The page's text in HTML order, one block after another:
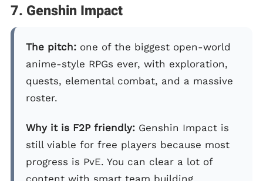
7. Genshin Impact
The pitch: one of the biggest open-world
anime-style RPGs ever, with exploration,
quests, elemental combat, and a massive
roster.
Why it is F2P friendly: Genshin Impact is
still viable for free players because most
progress is PvE. You can clear a lot of
content with smart team building,